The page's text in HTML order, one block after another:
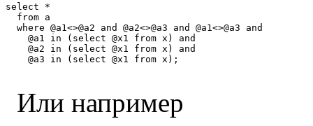
select *
  from a
  where @a1<>@a2 and @a2<>@a3 and @a1<>@a3 and
    @a1 in (select @x1 from x) and
    @a2 in (select @x1 from x) and
Или например